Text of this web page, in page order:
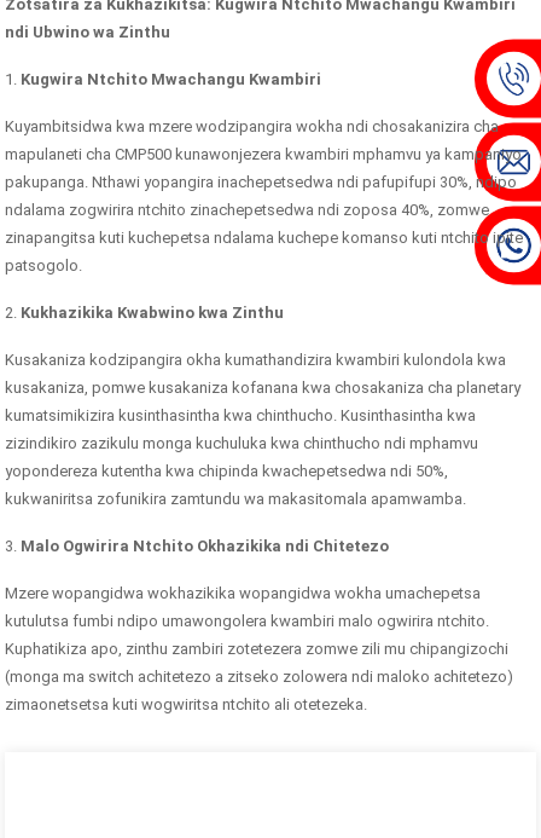
Zotsatira za Kukhazikitsa: Kugwira Ntchito Mwachangu Kwambiri
ndi Ubwino wa Zinthu
1. Kugwira Ntchito Mwachangu Kwambiri
Kuyambitsidwa kwa mzere wodzipangira wokha ndi chosakanizira cha
mapulaneti cha CMP500 kunawonjezera kwambiri mphamvu ya kampaniyo
pakupanga. Nthawi yopangira inachepetsedwa ndi pafupifupi 30%, ndipo
ndalama zogwirira ntchito zinachepetsedwa ndi zoposa 40%, zomwe
zinapangitsa kuti kuchepetsa ndalama kuchepe komanso kuti ntchito ipite
patsogolo.
2. Kukhazikika Kwabwino kwa Zinthu
Kusakaniza kodzipangira okha kumathandizira kwambiri kulondola kwa
kusakaniza, pomwe kusakaniza kofanana kwa chosakaniza cha planetary
kumatsimikizira kusinthasintha kwa chinthucho. Kusinthasintha kwa
zizindikiro zazikulu monga kuchuluka kwa chinthucho ndi mphamvu
yopondereza kutentha kwa chipinda kwachepetsedwa ndi 50%,
kukwaniritsa zofunikira zamtundu wa makasitomala apamwamba.
3. Malo Ogwirira Ntchito Okhazikika ndi Chitetezo
Mzere wopangidwa wokhazikika wopangidwa wokha umachepetsa
kutulutsa fumbi ndipo umawongolera kwambiri malo ogwirira ntchito.
Kuphatikiza apo, zinthu zambiri zotetezera zomwe zili mu chipangizochi
(monga ma switch achitetezo a zitseko zolowera ndi maloko achitetezo)
zimaonetsetsa kuti wogwiritsa ntchito ali otetezeka.